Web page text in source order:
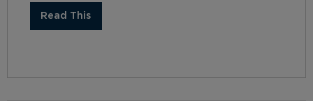
Read This